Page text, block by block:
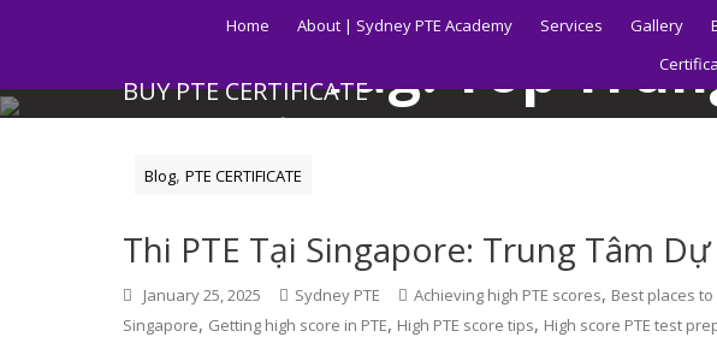
Home About | Sydney PTE Academy Services Gallery
BUY PTE CERTIFICATE
Get your PTE certificate online in Australia fast.
Tag:Top
Blog,PTE CERTIFICATE
Thi PTE Tại Singapore: Trung Tâm
January 25, 2025 Sydney PTE Achieving high PTE scores, Best places
Singapore, Getting high score in PTE, High PTE score tips, High score PTE test